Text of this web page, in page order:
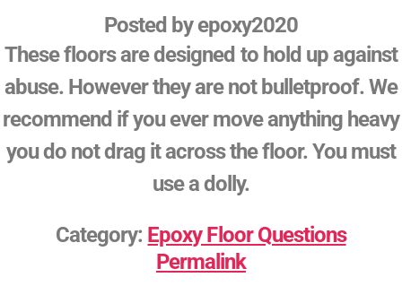
Posted byepoxy2020
These floors are designed to hold up against
abuse. However they are not bulletproof. We
recommend if you ever move anything heavy
you do not drag it across the floor. You must
use a dolly.
Category: Epoxy Floor Questions
Permalink